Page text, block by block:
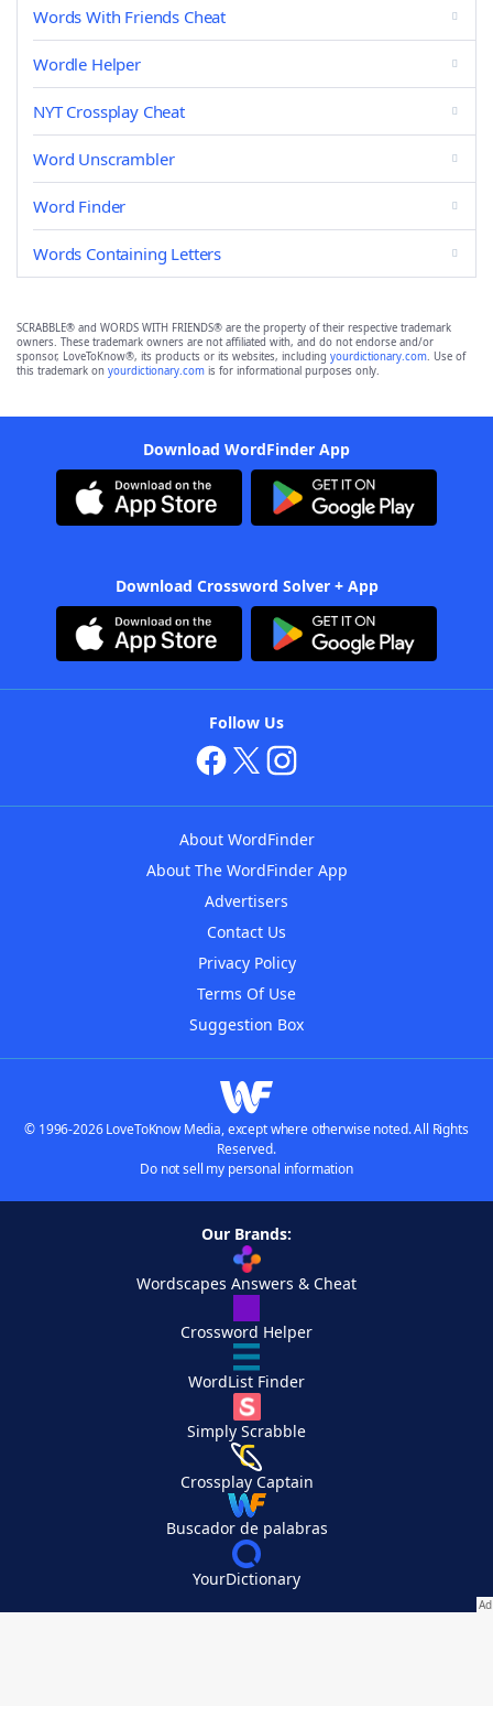
Words With Friends Cheat
Wordle Helper
NYT Crossplay Cheat
Word Unscrambler
Word Finder
Words Containing Letters
SCRABBLE® and WORDS WITH FRIENDS® are the property of their respective trademark
owners. These trademark owners are not affiliated with, and do not endorse and/or
sponsor, LoveToKnow®, its products or its websites, including yourdictionary.com. Use of
this trademark on yourdictionary.com is for informational purposes only.
Download WordFinder App
Download Crossword Solver + App
Follow Us
About WordFinder
About The WordFinder App
Advertisers
Contact Us
Privacy Policy
Terms Of Use
Suggestion Box
© 1996-2026 LoveToKnow Media, except where otherwise noted. All Rights
Reserved.
Do not sell my personal information
Our Brands:
Wordscapes Answers & Cheat
Crossword Helper
WordList Finder
Simply Scrabble
Crossplay Captain
Buscador de palabras
YourDictionary